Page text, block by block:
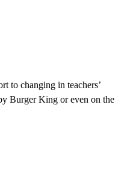
to changing in teachers’
Burger King or even on the